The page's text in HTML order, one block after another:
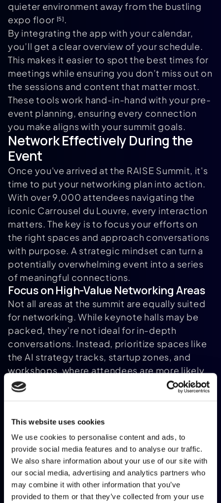
This website uses cookies
We use cookies to personalise content and ads, to
provide social media features and to analyse our traffic.
We also share information about your use of our site with
our social media, advertising and analytics partners who
may combine it with other information that you’ve
provided to them or that they’ve collected from your use
quieter environment away from the bustling
expo floor [5].
By integrating the app with your calendar,
you’ll get a clear overview of your schedule.
This makes it easier to spot the best times for
meetings while ensuring you don’t miss out on
the sessions and content that matter most.
These tools work hand-in-hand with your pre-
event planning, ensuring every connection
you make aligns with your summit goals.
Network Effectively During the
Event
Once you've arrived at the RAISE Summit, it's
time to put your networking plan into action.
With over 9,000 attendees navigating the
iconic Carrousel du Louvre, every interaction
matters. The key is to focus your efforts on
the right spaces and approach conversations
with purpose. A strategic mindset can turn a
potentially overwhelming event into a series
of meaningful connections.
Focus on High-Value Networking Areas
Not all areas at the summit are equally suited
for networking. While keynote halls may be
packed, they’re not ideal for in-depth
conversations. Instead, prioritize spaces like
the AI strategy tracks, startup zones, and
workshops, where attendees are more likely
to engage on specific topics
. If you’ve
invested in a VIP or VIP MAX ticket, take full
excellent spot for focused discussions away
from the bustling expo floor.
The summit app is your ally here. Use its
attendee directory to filter participants by
job title or company size, helping you locate
senior professionals or potential